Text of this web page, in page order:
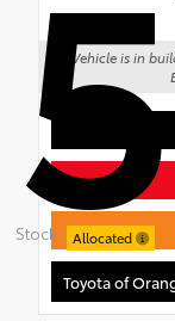
Stock: Allocated
Vehicle is in
Toyota of